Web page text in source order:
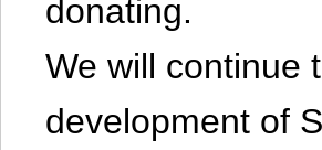
donating.
We will continue
development of